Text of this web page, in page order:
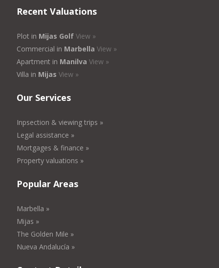
Recent Valuations
Plot in Mijas Golf View »
Commercial in Marbella View »
Apartment in Manilva View »
Villa in Mijas View »
Our Services
Inpsection & viewing trips »
Legal assistance »
Mortgages & finance »
Property valuations »
Popular Areas
Marbella »
Mijas »
The Golden Mile »
Nueva Andalucía »